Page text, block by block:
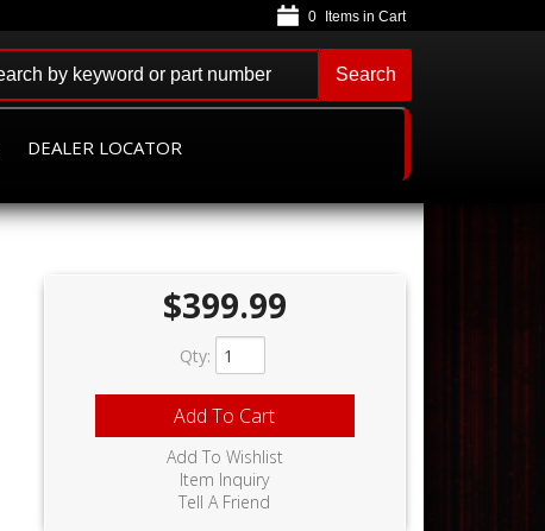
DEALER LOCATOR
0
Search
$399.99
Qty:
Add To Cart
Add To Wishlist
Item Inquiry
Tell A Friend